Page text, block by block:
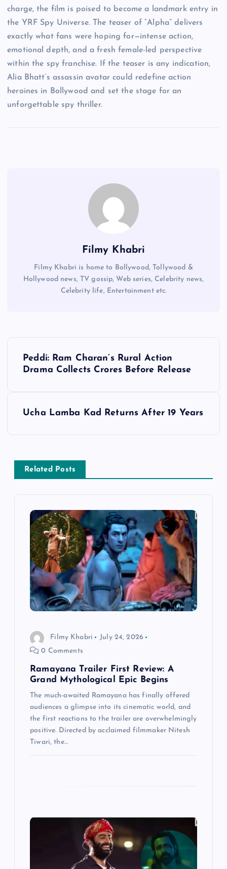
charge, the film is poised to become a landmark entry in
the YRF Spy Universe. The teaser of “Alpha” delivers
exactly what fans were hoping for—intense action,
emotional depth, and a fresh female-led perspective
within the spy franchise. If the teaser is any indication,
Alia Bhatt’s assassin avatar could redefine action
heroines in Bollywood and set the stage for an
unforgettable spy thriller.
Filmy Khabri
Filmy Khabri is home to Bollywood, Tollywood &
Hollywood news, TV gossip, Web series, Celebrity news,
Celebrity life, Entertainment etc.
Peddi: Ram Charan’s Rural Action
Drama Collects Crores Before Release
Ucha Lamba Kad Returns After 19 Years
Related Posts
Filmy Khabri
July 24, 2026
0 Comments
Ramayana Trailer First Review: A
Grand Mythological Epic Begins
The much-awaited Ramayana has finally offered
audiences a glimpse into its cinematic world, and
the first reactions to the trailer are overwhelmingly
positive. Directed by acclaimed filmmaker Nitesh
Tiwari, the…